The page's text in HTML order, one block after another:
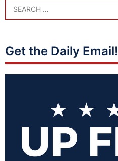
Get the Daily Email!